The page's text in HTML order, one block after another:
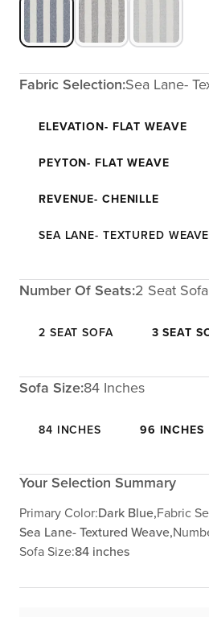
Fabric Selection:Sea Lane-
ELEVATION- FLAT WEAVE
PEYTON- FLAT WEAVE
REVENUE- CHENILLE
SEA LANE- TEXTURED WEAVE
Number Of Seats:2 Seat Sofa
2 SEAT SOFA 3 SEAT
Sofa Size:84 Inches
84 INCHES 96 INCHES
Your Selection Summary
Primary Color:Dark Blue,Fabric
Sea Lane- Textured Weave,
Sofa Size:84 inches